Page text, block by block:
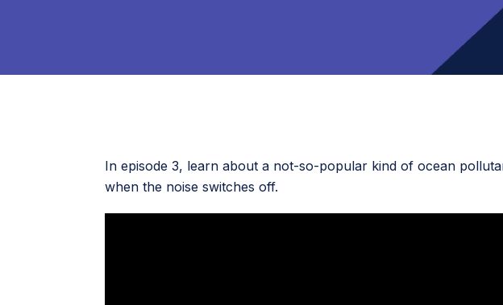
In episode 3, learn about a not-so-popular kind of ocean
when the noise switches off.